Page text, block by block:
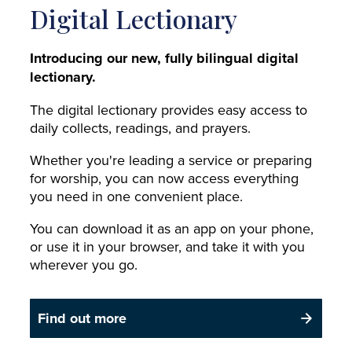
Digital Lectionary
Introducing our new, fully bilingual digital
lectionary.
The digital lectionary provides easy access to
daily collects, readings, and prayers.
Whether you're leading a service or preparing
for worship, you can now access everything
you need in one convenient place.
You can download it as an app on your phone,
or use it in your browser, and take it with you
wherever you go.
Find out more